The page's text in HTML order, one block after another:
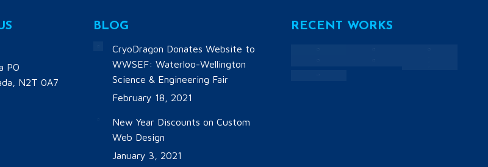
PO
N2T 0A7
BLOG
CryoDragon Donates Website to
WWSEF: Waterloo-Wellington
Science & Engineering Fair
February 18, 2021
New Year Discounts on Custom
Web Design
January 3, 2021
RECENT WORKS